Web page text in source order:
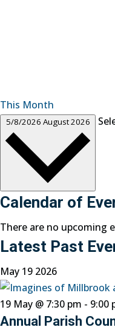
This Month
5/8/2026 August 2026
Calendar of
There are no upcoming
Latest Past
May 19 2026
19 May @ 7:30 pm - 9:00
Annual Parish